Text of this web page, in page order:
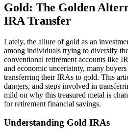
Gold: The Golden
IRA Transfer
Lately, the allure of gold as an
among individuals trying to diversify
conventional retirement accounts like
and economic uncertainty, many
transferring their IRAs to gold. This
dangers, and steps involved in
mild on why this treasured metal is
for retirement financial savings.
Understanding Gold IRAs